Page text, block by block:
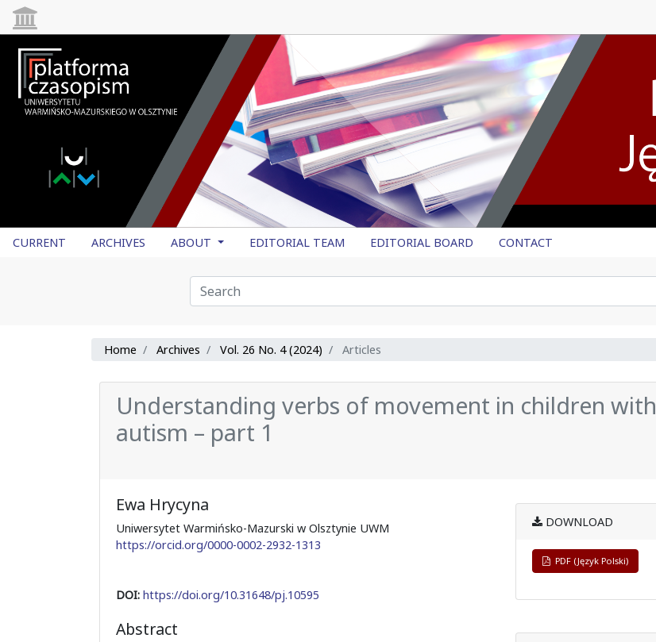
CURRENT ARCHIVES ABOUT EDITORIAL TEAM EDITORIAL BOARD CONTACT
Home Archives Vol. 26 No. 4 (2024) Articles
Understanding verbs of movement in children with
autism – part 1
Ewa Hrycyna
Uniwersytet Warmińsko-Mazurski w Olsztynie UWM
https://orcid.org/0000-0002-2932-1313
DOI: https://doi.org/10.31648/pj.10595
Abstract
DOWNLOAD
PDF (Język Polski)